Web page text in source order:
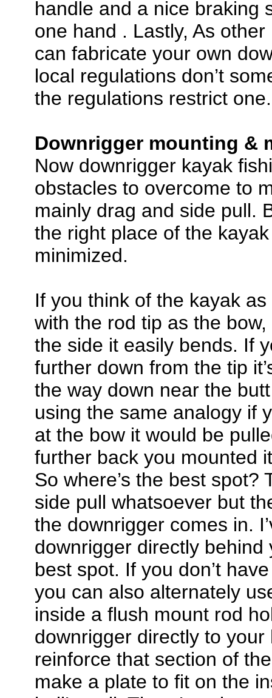
handle and a nice braking
one hand . Lastly, As
can fabricate your own
local regulations don’t
the regulations restrict one.
Downrigger mounting &
Now downrigger kayak
obstacles to overcome to
mainly drag and side pull.
the right place of the
minimized.
If you think of the kayak
with the rod tip as the
the side it easily bends. If
further down from the tip
the way down near the
using the same analogy if
at the bow it would be
further back you mounted
So where’s the best spot?
side pull whatsoever but
the downrigger comes in.
downrigger directly
best spot. If you don’t
you can also alternately
inside a flush mount rod
downrigger directly to your
reinforce that section of
make a plate to fit on the